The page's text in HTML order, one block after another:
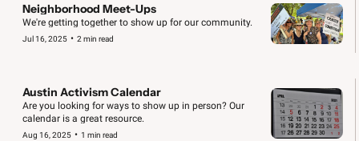
Neighborhood Meet-Ups
We're getting together to show up for our community.
Jul 16, 2025 • 2 min read
Austin Activism Calendar
Are you looking for ways to show up in person? Our
calendar is a great resource.
Aug 16, 2025 • 1 min read